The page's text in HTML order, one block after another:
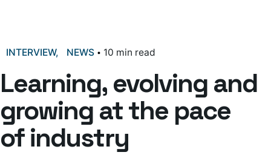
INTERVIEW NEWS 10 min read
Learning, evolving and
growing at the pace
of industry